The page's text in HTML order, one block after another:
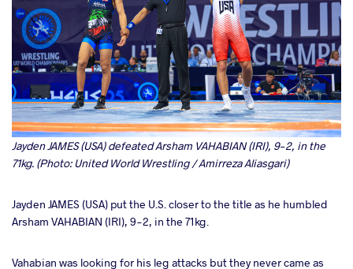
Jayden JAMES (USA) defeated Arsham VAHABIAN (IRI), 9-2, in the
71kg. (Photo: United World Wrestling / Amirreza Aliasgari)
Jayden JAMES (USA) put the U.S. closer to the title as he humbled
Arsham VAHABIAN (IRI), 9-2, in the 71kg.
Vahabian was looking for his leg attacks but they never came as